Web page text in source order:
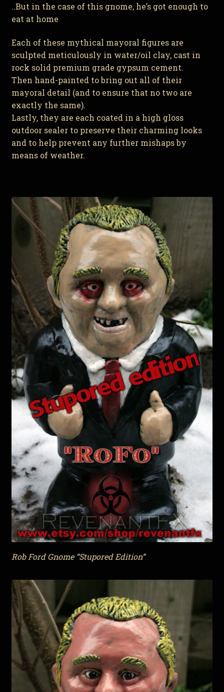
..But in the case of this gnome, he’s got enough to
eat at home
Each of these mythical mayoral figures are
sculpted meticulously in water/oil clay, cast in
rock solid premium grade gypsum cement.
Then hand-painted to bring out all of their
mayoral detail (and to ensure that no two are
exactly the same).
Lastly, they are each coated in a high gloss
outdoor sealer to preserve their charming looks
and to help prevent any further mishaps by
means of weather.
Rob Ford Gnome “Stupored Edition”